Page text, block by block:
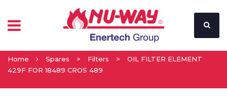
Home Spares > Filters >
OIL FILTER ELEMENT
429F FOR 18489 CROS 489